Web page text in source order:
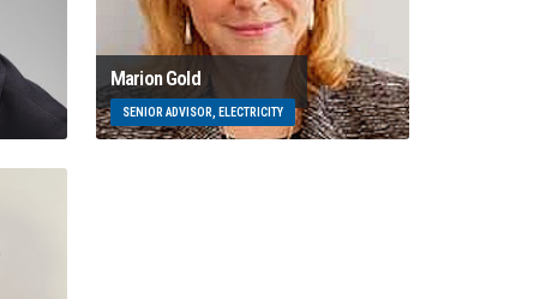
Marion Gold
SENIOR ADVISOR, ELECTRICITY